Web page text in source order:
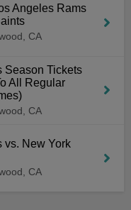
Angeles Rams
CA
Season Tickets
All Regular
CA
vs. New York
CA